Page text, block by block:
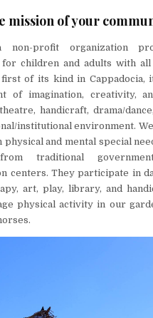
mission of your
profit organization
children and adults with
first of its kind in Cappadocia,
of imagination, creativity,
handicraft, drama/
institutional environment.
physical and mental special
traditional
centers. They participate in
art, play, library, and
physical activity in our